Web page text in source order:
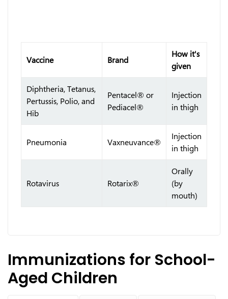
Vaccine Brand
How it's
given
Diphtheria, Tetanus,
Pertussis, Polio, and
Hib
Pentacel® or
Pediacel®
Injection
in thigh
Pneumonia Vaxneuvance®
Injection
in thigh
Rotavirus Rotarix®
Orally
(by
mouth)
Immunizations for School-
Aged Children